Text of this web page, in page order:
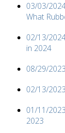
03/03/
What
02/13/
in 2024
08/29/
02/13/
01/11/
2023